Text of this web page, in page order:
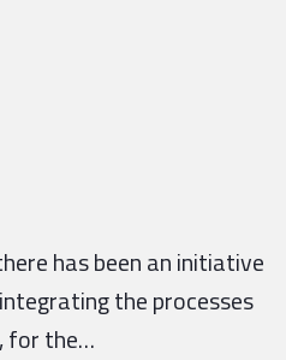
has been an initiative
the processes
for the…